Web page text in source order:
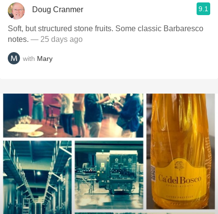
Doug Cranmer 9.1
Soft, but structured stone fruits. Some classic Barbaresco
notes. — 25 days ago
with Mary